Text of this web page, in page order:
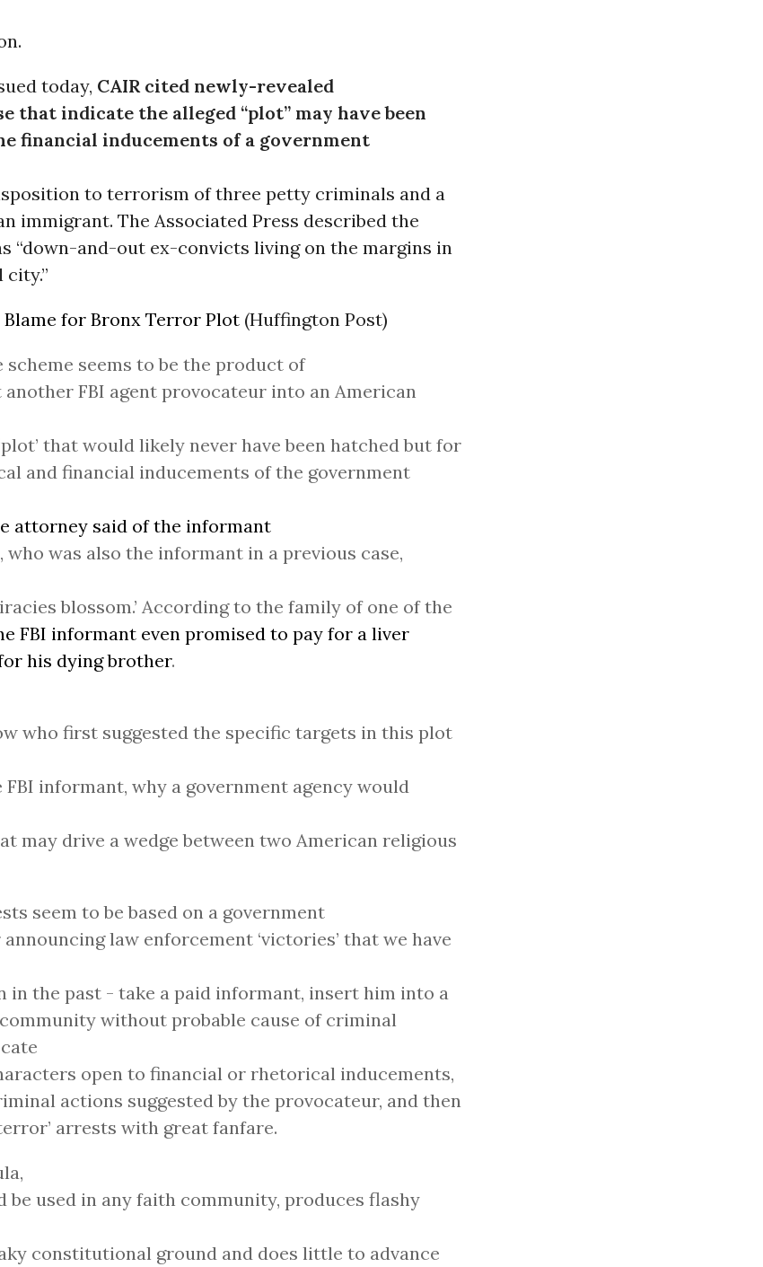
today, CAIR cited newly-revealed
that indicate the alleged “plot” may have been
financial inducements of a government
to terrorism of three petty criminals and a
immigrant. The Associated Press described the
“down-and-out ex-convicts living on the margins in
for Bronx Terror Plot (Huffington Post)
scheme seems to be the product of
another FBI agent provocateur into an American
that would likely never have been hatched but for
and financial inducements of the government
attorney said of the informant
who was also the informant in a previous case,
blossom.’ According to the family of one of the
FBI informant even promised to pay for a liver
his dying brother.
who first suggested the specific targets in this plot
informant, why a government agency would
may drive a wedge between two American religious
seem to be based on a government
law enforcement ‘victories’ that we have
in the past - take a paid informant, insert him into a
without probable cause of criminal
open to financial or rhetorical inducements,
actions suggested by the provocateur, and then
arrests with great fanfare.
be used in any faith community, produces flashy
constitutional ground and does little to advance